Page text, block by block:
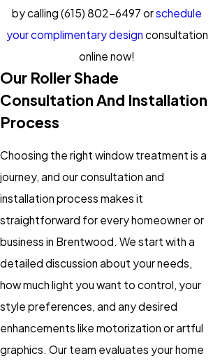
by calling (615) 802-6497 orschedule
your complimentary design consultation
online now!
Our Roller Shade
Consultation And Installation
Process
Choosing the right window treatment is a
journey, and our consultation and
installation process makes it
straightforward for every homeowner or
business in Brentwood. We start with a
detailed discussion about your needs,
how much light you want to control, your
style preferences, and any desired
enhancements like motorization or artful
graphics. Our team evaluates your home